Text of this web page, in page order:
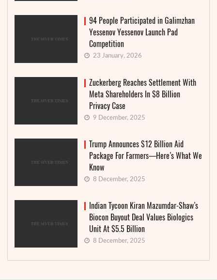
94 People Participated in Galimzhan
Yessenov Yessenov Launch Pad
Competition
23 January, 2026
Zuckerberg Reaches Settlement With
Meta Shareholders In $8 Billion
Privacy Case
9 December, 2025
Trump Announces $12 Billion Aid
Package For Farmers—Here’s What We
Know
8 December, 2025
Indian Tycoon Kiran Mazumdar-Shaw’s
Biocon Buyout Deal Values Biologics
Unit At $5.5 Billion
8 December, 2025